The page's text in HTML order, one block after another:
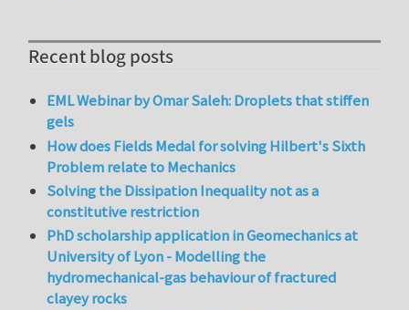
Recent blog posts
EML Webinar by Omar Saleh: Droplets that stiffen
gels
How does Fields Medal for solving Hilbert's Sixth
Problem relate to Mechanics
Solving the Dissipation Inequality not as a
constitutive restriction
PhD scholarship application in Geomechanics at
University of Lyon - Modelling the
hydromechanical-gas behaviour of fractured
clayey rocks